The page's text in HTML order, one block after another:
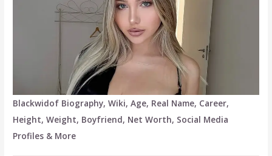
Blackwidof Biography, Wiki, Age, Real Name, Career,
Height, Weight, Boyfriend, Net Worth, Social Media
Profiles & More